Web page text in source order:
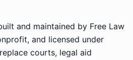
and maintained by Free Law
and licensed under
courts, legal aid